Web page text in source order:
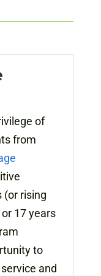
of
from
(or rising
17 years
to
and